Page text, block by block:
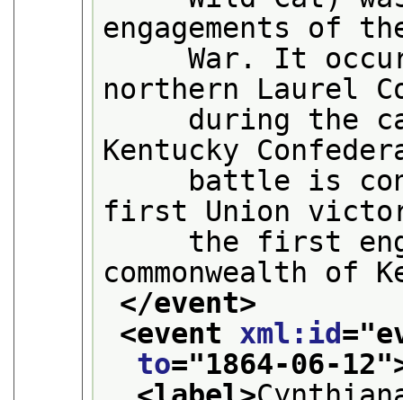
engagements of
War. It
northern Laurel
during the
Kentucky
battle is
first Union
the first
commonwealth of
</event>
<event xml:id="
to="1864-06-12